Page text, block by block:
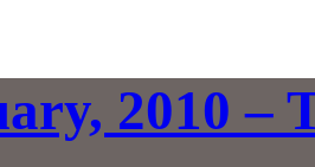
2010 –